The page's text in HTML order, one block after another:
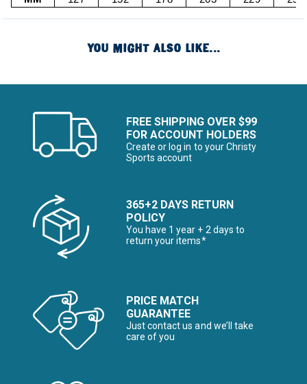
YOU MIGHT ALSO LIKE...
FREE SHIPPING OVER $99
FOR ACCOUNT HOLDERS
Create or log in to your Christy
Sports account
365+2 DAYS RETURN
POLICY
You have 1 year + 2 days to
return your items*
PRICE MATCH
GUARANTEE
Just contact us and we’ll take
care of you